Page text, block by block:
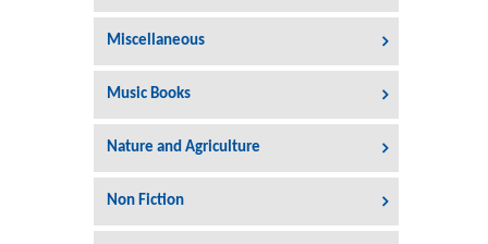
Miscellaneous
Music Books
Nature and Agriculture
Non Fiction